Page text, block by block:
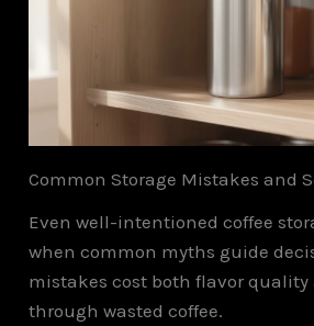
Common Storage Mistakes and
Even well-intentioned coffee
when common myths guide
mistakes cost both flavor quality
through wasted coffee.